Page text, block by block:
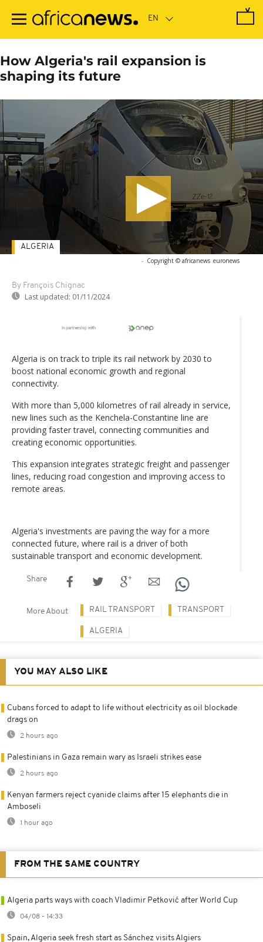
main
How Algeria's rail expansion is
shaping its future
- Copyright © africanews euronews
By François Chignac
Last updated: 01/11/2024
ALGERIA
Algeria is on track to triple its rail network by 2030 to
boost national economic growth and regional
connectivity.
With more than 5,000 kilometres of rail already in service,
new lines such as the Kenchela-Constantine line are
providing faster travel, connecting communities and
creating economic opportunities.
This expansion integrates strategic freight and passenger
lines, reducing road congestion and improving access to
remote areas.
Algeria's investments are paving the way for a more
connected future, where rail is a driver of both
sustainable transport and economic development.
Share
More About RAIL TRANSPORT TRANSPORT
ALGERIA
YOU MAY ALSO LIKE
Cubans forced to adapt to life without electricity as oil blockade
drags on
2 hours ago
Palestinians in Gaza remain wary as Israeli strikes ease
2 hours ago
Kenyan farmers reject cyanide claims after 15 elephants die in
Amboseli
1 hour ago
FROM THE SAME COUNTRY
Algeria parts ways with coach Vladimir Petković after World Cup
04/08 - 14:33
Spain, Algeria seek fresh start as Sánchez visits Algiers